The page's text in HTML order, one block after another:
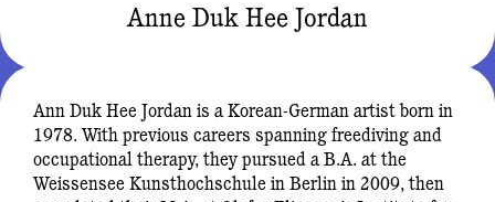
Anne Duk Hee Jordan
Ann Duk Hee Jordan is a Korean-German artist born in
1978. With previous careers spanning freediving and
occupational therapy, they pursued a B.A. at the
Weissensee Kunsthochschule in Berlin in 2009, then